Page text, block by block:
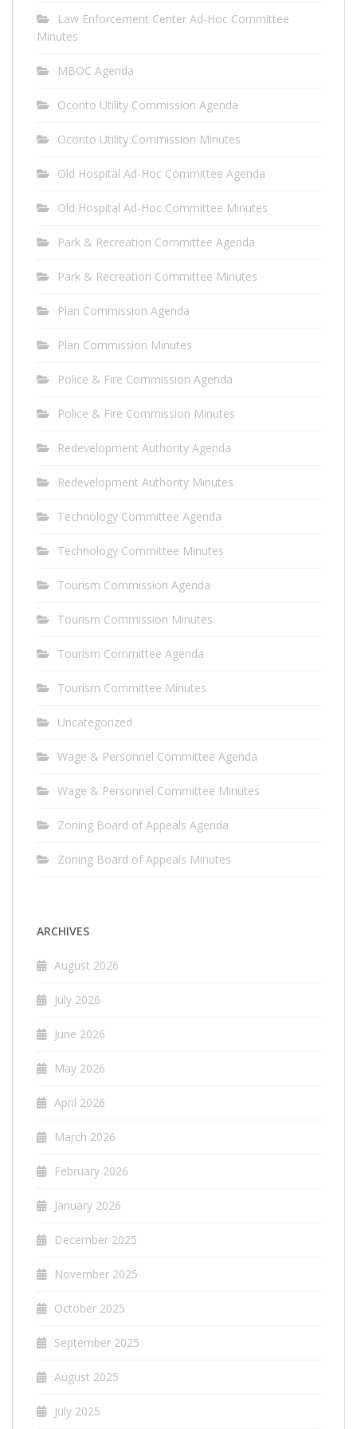
Law Enforcement Center Ad-Hoc Committee
Minutes
MBOC Agenda
Oconto Utility Commission Agenda
Oconto Utility Commission Minutes
Old Hospital Ad-Hoc Committee Agenda
Old Hospital Ad-Hoc Committee Minutes
Park & Recreation Committee Agenda
Park & Recreation Committee Minutes
Plan Commission Agenda
Plan Commission Minutes
Police & Fire Commission Agenda
Police & Fire Commission Minutes
Redevelopment Authority Agenda
Redevelopment Authority Minutes
Technology Committee Agenda
Technology Committee Minutes
Tourism Commission Agenda
Tourism Commission Minutes
Tourism Committee Agenda
Tourism Committee Minutes
Uncategorized
Wage & Personnel Committee Agenda
Wage & Personnel Committee Minutes
Zoning Board of Appeals Agenda
Zoning Board of Appeals Minutes
ARCHIVES
August 2026
July 2026
June 2026
May 2026
April 2026
March 2026
February 2026
January 2026
December 2025
November 2025
October 2025
September 2025
August 2025
July 2025